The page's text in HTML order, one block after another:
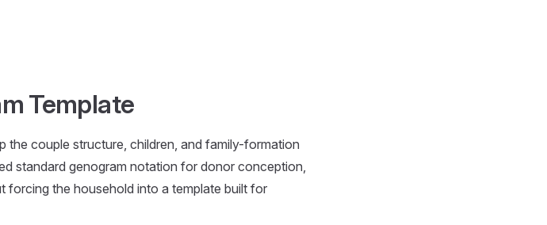
Template
the couple structure, children, and family-formation
standard genogram notation for donor conception,
the household into a template built for